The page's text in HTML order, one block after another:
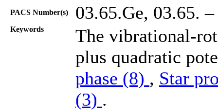
PACS Number(s) 03.65.Ge, 03.65.
Keywords
The vibrational-
plus quadratic
phase (8) , Star
(3) .